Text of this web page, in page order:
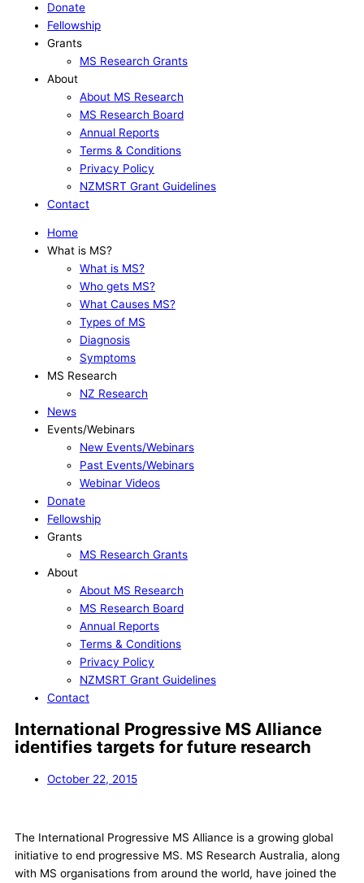
Donate
Fellowship
Grants
MS Research Grants
About
About MS Research
MS Research Board
Annual Reports
Terms & Conditions
Privacy Policy
NZMSRT Grant Guidelines
Contact
Home
What is MS?
What is MS?
Who gets MS?
What Causes MS?
Types of MS
Diagnosis
Symptoms
MS Research
NZ Research
News
Events/Webinars
New Events/Webinars
Past Events/Webinars
Webinar Videos
Donate
Fellowship
Grants
MS Research Grants
About
About MS Research
MS Research Board
Annual Reports
Terms & Conditions
Privacy Policy
NZMSRT Grant Guidelines
Contact
International Progressive MS Alliance
identifies targets for future research
October 22, 2015
The International Progressive MS Alliance is a growing global
initiative to end progressive MS. MS Research Australia, along
with MS organisations from around the world, have joined the